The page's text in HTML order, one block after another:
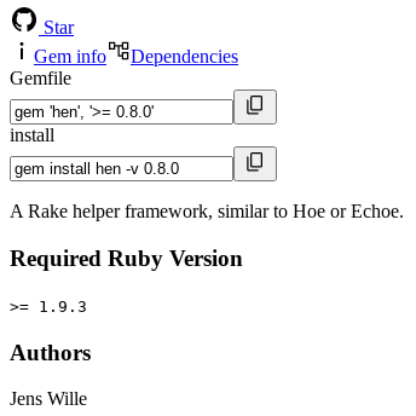
Star
Gem info
Dependencies
Gemfile
install
A Rake helper framework, similar to Hoe or Echoe.
Required Ruby Version
>= 1.9.3
Authors
Jens Wille